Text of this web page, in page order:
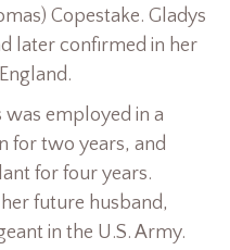
Copestake. Gladys
later confirmed in her
employed in a
for two years, and
for four years.
future husband,
in the U.S. Army.